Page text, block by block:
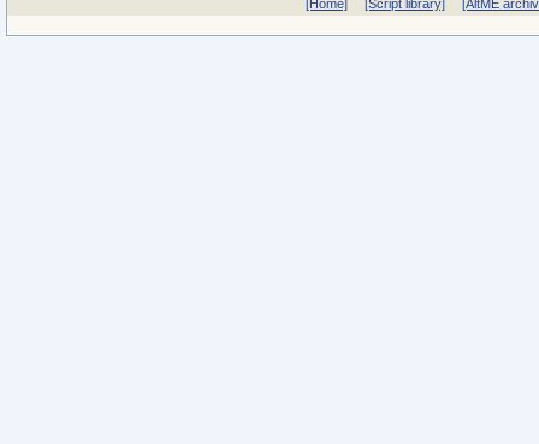
[Home] [Script library] [AltME